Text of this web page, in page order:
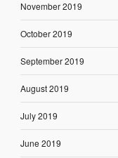
November 2019
October 2019
September 2019
August 2019
July 2019
June 2019